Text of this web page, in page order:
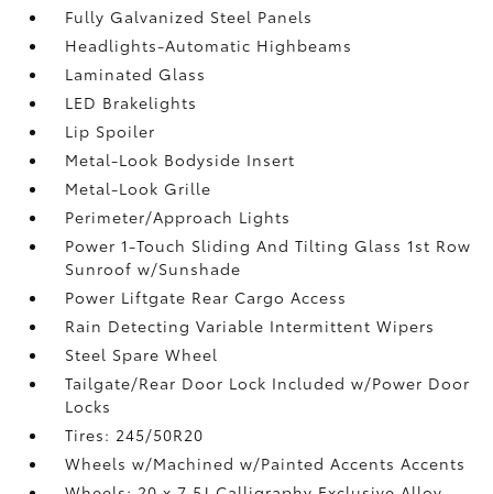
Fully Galvanized Steel Panels
Headlights-Automatic Highbeams
Laminated Glass
LED Brakelights
Lip Spoiler
Metal-Look Bodyside Insert
Metal-Look Grille
Perimeter/Approach Lights
Power 1-Touch Sliding And Tilting Glass 1st Row
Sunroof w/Sunshade
Power Liftgate Rear Cargo Access
Rain Detecting Variable Intermittent Wipers
Steel Spare Wheel
Tailgate/Rear Door Lock Included w/Power Door
Locks
Tires: 245/50R20
Wheels w/Machined w/Painted Accents Accents